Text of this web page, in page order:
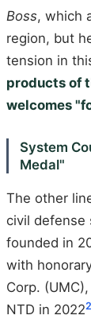
Boss, which
region, but
tension in
products of
welcomes
System
Medal"
The other
civil defense
founded in
with
Corp.
NTD in 2022